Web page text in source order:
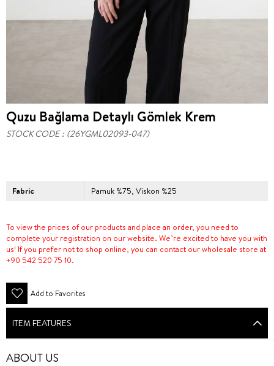
Quzu Bağlama Detaylı Gömlek Krem
STOCK CODE (26YGML02093-047)
Fabric Pamuk %75, Viskon %25
To view the prices of our products and place an order, you need to
complete your registration on our website. We’re excited to have you with
us! If you prefer not to shop online, you can contact our wholesale store at
+90 542 520 75 10.
Add to Favorites
ITEM FEATURES
ABOUT US